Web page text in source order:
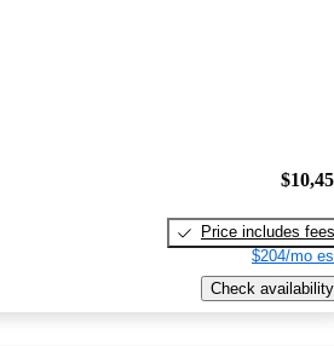
Price includes fees
$204/mo
Check availability